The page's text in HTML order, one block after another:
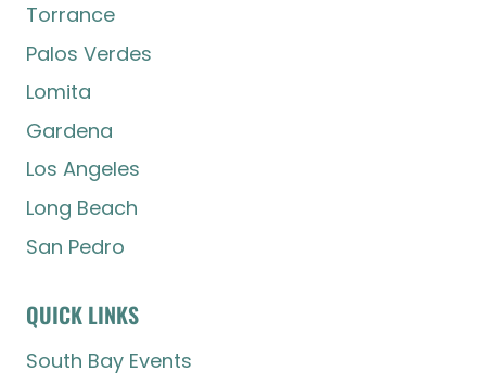
Torrance
Palos Verdes
Lomita
Gardena
Los Angeles
Long Beach
San Pedro
QUICK LINKS
South Bay Events